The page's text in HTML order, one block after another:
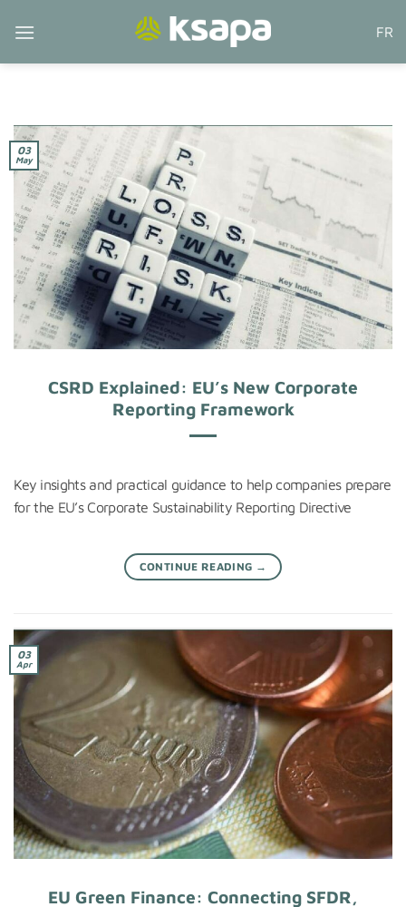
FR
03
May
CSRD Explained: EU’s New Corporate
Reporting Framework
Key insights and practical guidance to help companies prepare
for the EU’s Corporate Sustainability Reporting Directive
CONTINUE READING →
03
Apr
EU Green Finance: Connecting SFDR,